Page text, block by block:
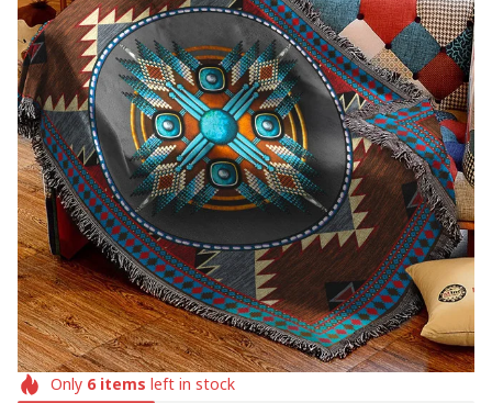
Only 6items left in stock